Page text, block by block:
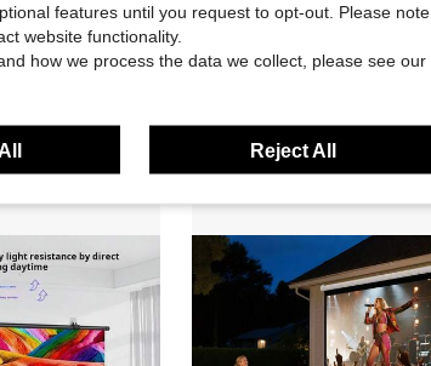
Save $65.50
GAWFOLK 100 Inch Portable Projector Screen With Stand,Lightweight Quick Setup Foldable Outdoor Projection Screen,16:9 4K Ultra HD Front & Rear Pantalla Para Proyector, For Home Theater, Backyard Movies, Office, School And Camping Use
Save $34.48
features until you request to opt-out. Please note
website functionality.
how we process the data we collect, please see our
Reject All